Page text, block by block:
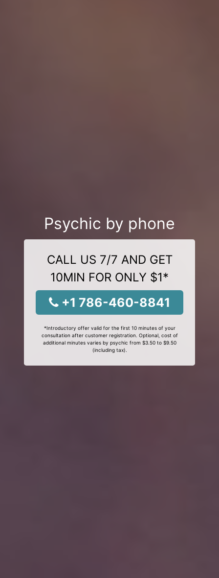
Psychic by phone
CALL US 7/7 AND GET
10MIN FOR ONLY $1*
+1 786-460-8841
*Introductory offer valid for the first 10 minutes of your
consultation after customer registration. Optional, cost of
additional minutes varies by psychic from $3.50 to $9.50
(including tax).